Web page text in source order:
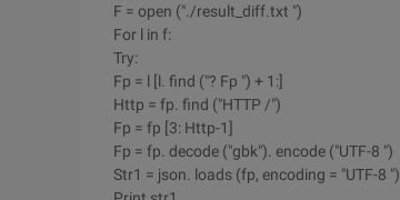
F = open ("./result_diff.txt ")
For l in f:
Try:
Fp = l [l. find ("? Fp ") + 1:]
Http = fp. find ("HTTP /")
Fp = fp [3: Http-1]
Fp = fp. decode ("gbk"). encode ("UTF-8 ")
Str1 = json. loads (fp, encoding = "UTF-8 ")